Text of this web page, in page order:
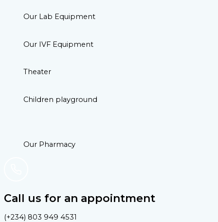
Our Lab Equipment
Our IVF Equipment
Theater
Children playground
Our Pharmacy
Call us for an appointment
(+234) 803 949 4531